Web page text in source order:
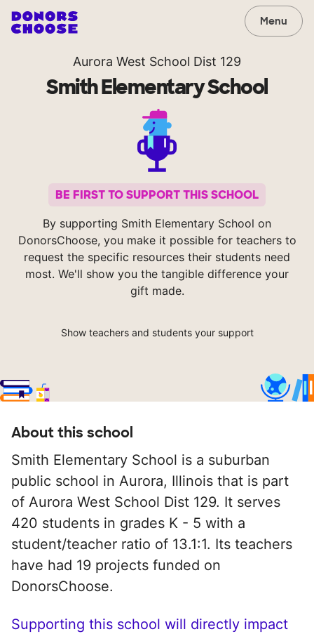
Menu
Aurora West School Dist 129
Smith Elementary School
BE FIRST TO SUPPORT THIS SCHOOL
By supporting Smith Elementary School on
DonorsChoose, you make it possible for teachers to
request the specific resources their students need
most. We'll show you the tangible difference your
gift made.
Show teachers and students your support
About this school
Smith Elementary School is a suburban
public school in Aurora, Illinois that is part
of Aurora West School Dist 129. It serves
420 students in grades K - 5 with a
student/teacher ratio of 13.1:1. Its teachers
have had 19 projects funded on
DonorsChoose.
Supporting this school will directly impact